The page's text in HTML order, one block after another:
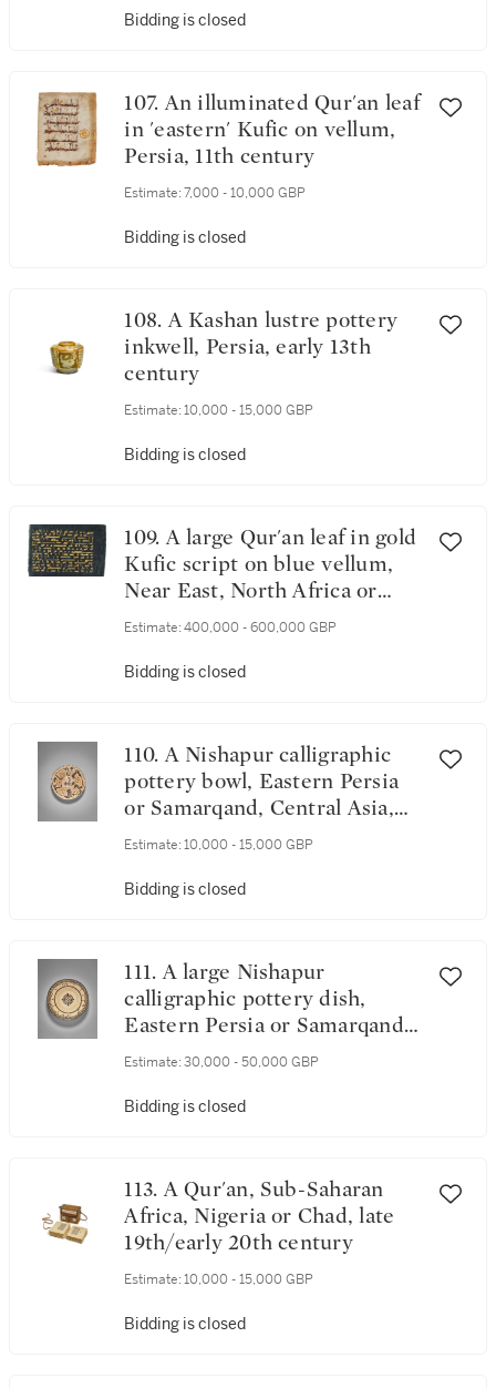
Bidding is closed
107. An illuminated Qur'an leaf
in 'eastern' Kufic on vellum,
Persia, 11th century
Estimate: 7,000 - 10,000 GBP
Bidding is closed
108. A Kashan lustre pottery
inkwell, Persia, early 13th
century
Estimate: 10,000 - 15,000 GBP
Bidding is closed
109. A large Qur'an leaf in gold
Kufic script on blue vellum,
Near East, North Africa or
Southern Spain, 9th-10th
Estimate: 400,000 - 600,000 GBP
Bidding is closed
110. A Nishapur calligraphic
pottery bowl, Eastern Persia
or Samarqand, Central Asia,
10th century
Estimate: 10,000 - 15,000 GBP
Bidding is closed
111. A large Nishapur
calligraphic pottery dish,
Eastern Persia or Samarqand,
Central Asia, 10th century
Estimate: 30,000 - 50,000 GBP
Bidding is closed
113. A Qur'an, Sub-Saharan
Africa, Nigeria or Chad, late
19th/early 20th century
Estimate: 10,000 - 15,000 GBP
Bidding is closed